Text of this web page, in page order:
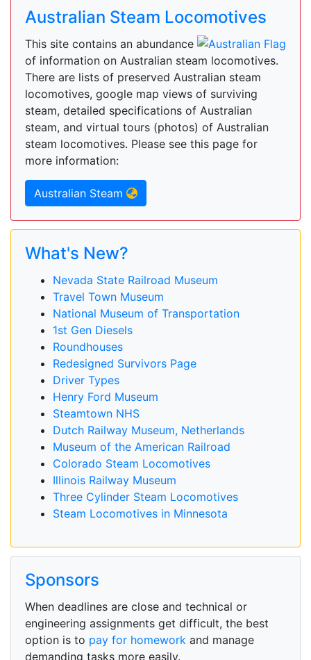
Australian Steam Locomotives
This site contains an abundance
of information on Australian steam locomotives.
There are lists of preserved Australian steam
locomotives, google map views of surviving
steam, detailed specifications of Australian
steam, and virtual tours (photos) of Australian
steam locomotives. Please see this page for
more information:
Australian Steam
What's New?
Nevada State Railroad Museum
Travel Town Museum
National Museum of Transportation
1st Gen Diesels
Roundhouses
Redesigned Survivors Page
Driver Types
Henry Ford Museum
Steamtown NHS
Dutch Railway Museum, Netherlands
Museum of the American Railroad
Colorado Steam Locomotives
Illinois Railway Museum
Three Cylinder Steam Locomotives
Steam Locomotives in Minnesota
Sponsors
When deadlines are close and technical or
engineering assignments get difficult, the best
option is to pay for homework and manage
demanding tasks more easily.